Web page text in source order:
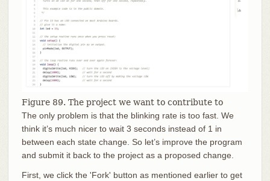
Figure 89. The project we want to contribute to
The only problem is that the blinking rate is too fast. We
think it’s much nicer to wait 3 seconds instead of 1 in
between each state change. So let’s improve the program
and submit it back to the project as a proposed change.
First, we click the 'Fork' button as mentioned earlier to get